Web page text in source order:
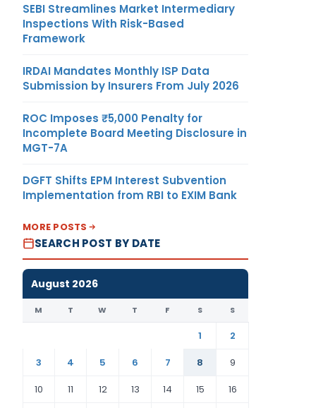
SEBI Streamlines Market Intermediary
Inspections With Risk-Based
Framework
IRDAI Mandates Monthly ISP Data
Submission by Insurers From July 2026
ROC Imposes ₹5,000 Penalty for
Incomplete Board Meeting Disclosure in
MGT-7A
DGFT Shifts EPM Interest Subvention
Implementation from RBI to EXIM Bank
MORE POSTS
SEARCH POST BY DATE
August 2026
M T W T F S S
1
2
3
4 5 6 7 8
9
10
11 12 13 14 15 16